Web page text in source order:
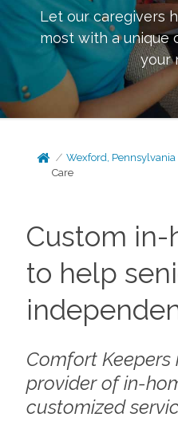
Let our caregivers
most with a unique
your
Wexford, Pennsylvania
Care
Custom in-
to help
Comfort Keepers
provider of in-
customized